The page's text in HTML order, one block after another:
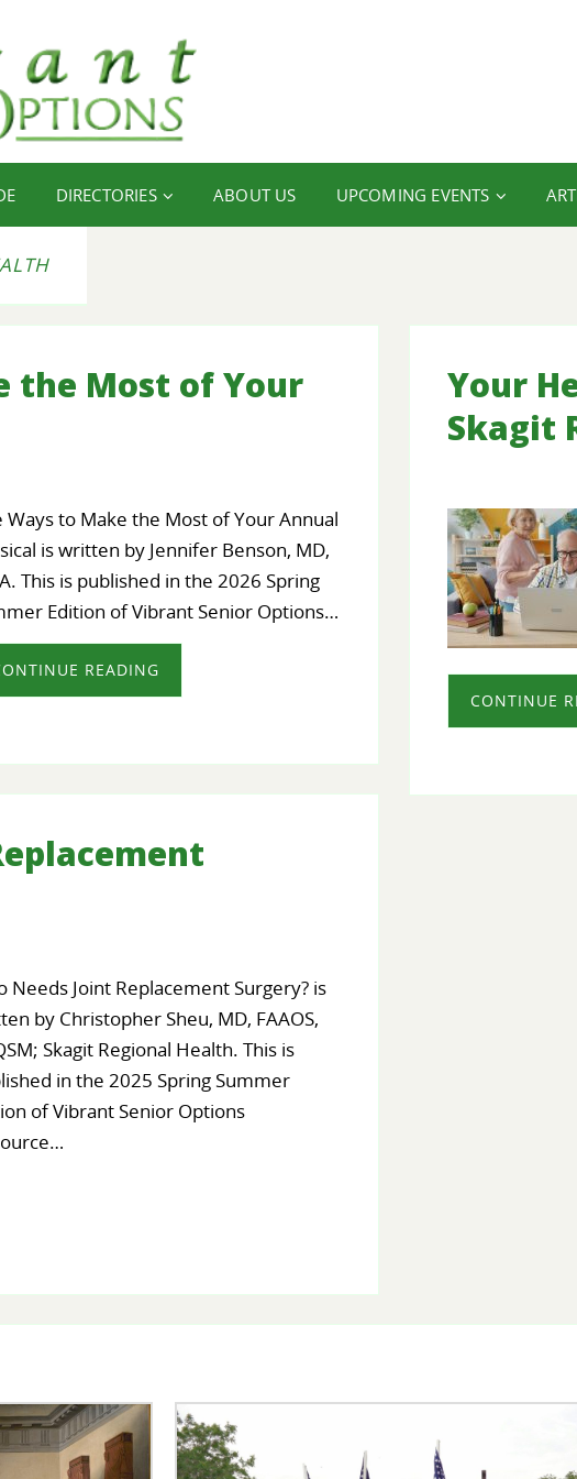
DIRECTORIES ABOUT US UPCOMING EVENTS
the Most of Your
Ways to Make the Most of Your Annual
is written by Jennifer Benson, MD,
This is published in the 2026 Spring
Edition of Vibrant Senior Options…
READING
Your
Skagit
CONTINUE
Needs Joint Replacement Surgery? is
by Christopher Sheu, MD, FAAOS,
Skagit Regional Health. This is
in the 2025 Spring Summer
of Vibrant Senior Options